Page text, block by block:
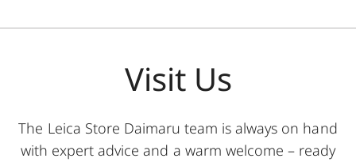
Visit Us
The Leica Store Daimaru team is always on hand
with expert advice and a warm welcome – ready